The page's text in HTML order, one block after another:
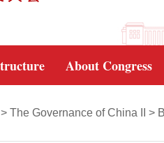
About Congress
> The Governance of China II >